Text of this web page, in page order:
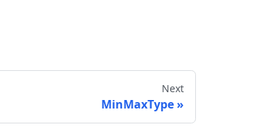
Next
MinMaxType